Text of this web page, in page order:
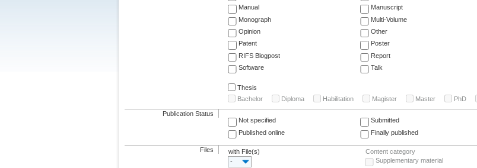
Manual
Manuscript
Monograph
Multi-Volume
Opinion
Other
Patent
Poster
RIFS Blogpost
Report
Software
Talk
Thesis
Bachelor
Diploma Habilitation Magister Master PhD
Publication Status
Not specified
Submitted
Published online
Finally published
Files
with File(s)
-
Content category
Supplementary material